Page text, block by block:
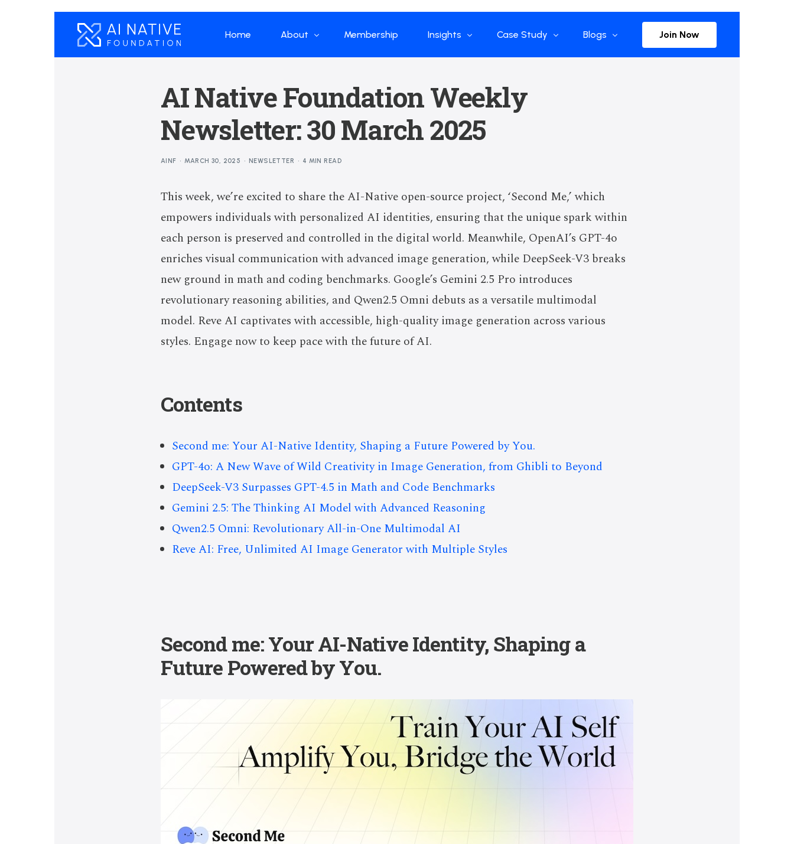
Home About
What we do
Our Structure
Membership Insights
Global Industry
China Industry
Open Source
Curated Blogs and Podcasts
DeepSeek
Case Study
Flow Applications
Blogs Join Now
AI Native Foundation Weekly
Newsletter: 30 March 2025
AINF MARCH 30, 2025 NEWSLETTER 4 MIN READ
This week, we’re excited to share the AI-Native open-source project, ‘Second Me,’ which
empowers individuals with personalized AI identities, ensuring that the unique spark within
each person is preserved and controlled in the digital world. Meanwhile, OpenAI’s GPT-4o
enriches visual communication with advanced image generation, while DeepSeek-V3 breaks
new ground in math and coding benchmarks. Google’s Gemini 2.5 Pro introduces
revolutionary reasoning abilities, and Qwen2.5 Omni debuts as a versatile multimodal
model. Reve AI captivates with accessible, high-quality image generation across various
styles. Engage now to keep pace with the future of AI.
Contents
Second me: Your AI-Native Identity, Shaping a Future Powered by You.
GPT-4o: A New Wave of Wild Creativity in Image Generation, from Ghibli to Beyond
DeepSeek-V3 Surpasses GPT-4.5 in Math and Code Benchmarks
Gemini 2.5: The Thinking AI Model with Advanced Reasoning
Qwen2.5 Omni: Revolutionary All-in-One Multimodal AI
Reve AI: Free, Unlimited AI Image Generator with Multiple Styles
Second me: Your AI-Native Identity, Shaping a
Future Powered by You.